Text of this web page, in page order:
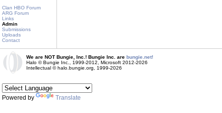
Clan HBO Forum
ARG Forum
Links
Admin
Submissions
Uploads
Contact
We are NOT Bungie, Inc.! Bungie Inc. are bungie.net!
Halo © Bungie Inc., 1999-2012, Microsoft 2012-2026
Intellectual © halo.bungie.org, 1999-2026
Powered by Translate